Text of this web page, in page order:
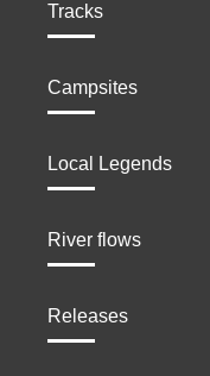
Tracks
Campsites
Local Legends
River flows
Releases